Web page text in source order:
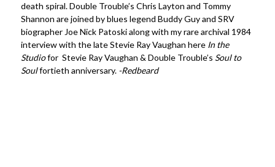
death spiral. Double Trouble’s Chris Layton and Tommy
Shannon are joined by blues legend Buddy Guy and SRV
biographer Joe Nick Patoski along with my rare archival 1984
interview with the late Stevie Ray Vaughan here In the
Studiofor Stevie Ray Vaughan & Double Trouble’s Soul to
Soulfortieth anniversary.-Redbeard